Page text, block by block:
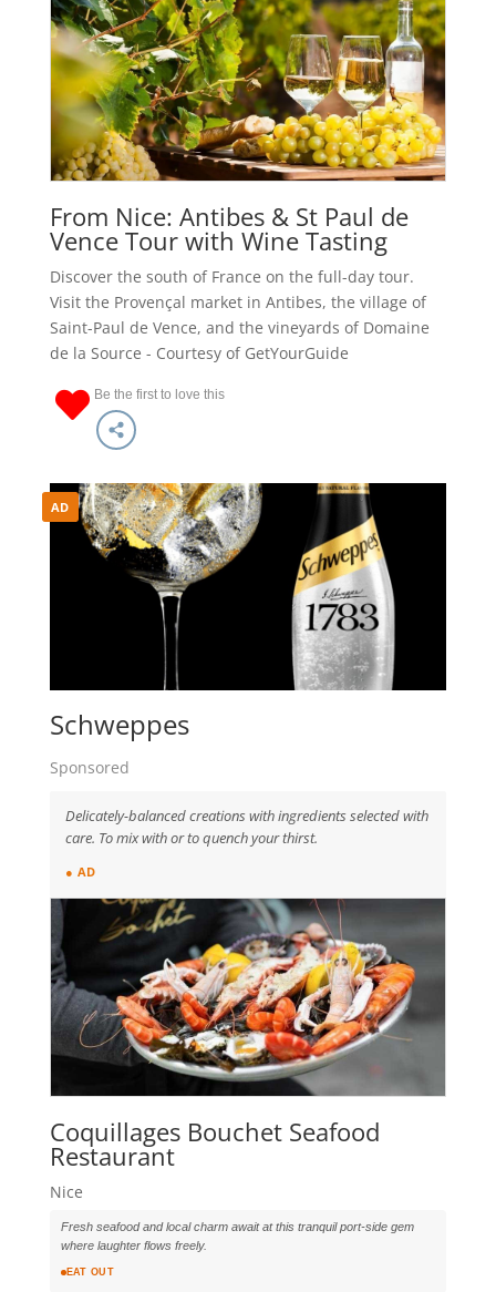
From Nice: Antibes & St Paul de
Vence Tour with Wine Tasting
Discover the south of France on the full-day tour.
Visit the Provençal market in Antibes, the village of
Saint-Paul de Vence, and the vineyards of Domaine
de la Source - Courtesy of GetYourGuide
Be the first to love this
Schweppes
Sponsored
Delicately-balanced creations with ingredients selected with
care. To mix with or to quench your thirst.
● AD
AD
Coquillages Bouchet Seafood
Restaurant
Nice
Fresh seafood and local charm await at this tranquil port-side gem
where laughter flows freely.
EAT OUT